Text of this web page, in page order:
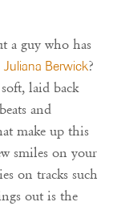
a guy who has
Juliana Berwick?
laid back
and
make up this
smiles on your
on tracks such
out is the